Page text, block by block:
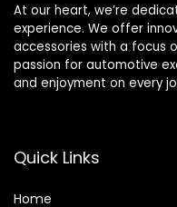
At our heart, we’re
experience. We offer
accessories with a focus
passion for automotive
and enjoyment on every
Quick Links
Home